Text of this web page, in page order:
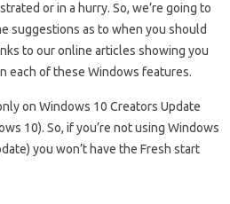
or in a hurry. So, we’re going to
suggestions as to when you should
to our online articles showing you
each of these Windows features.
on Windows 10 Creators Update
10). So, if you’re not using Windows
you won’t have the Fresh start